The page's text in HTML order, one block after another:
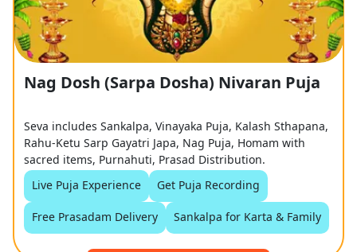
Nag Dosh (Sarpa Dosha) Nivaran Puja
Seva includes Sankalpa, Vinayaka Puja, Kalash Sthapana,
Rahu-Ketu Sarp Gayatri Japa, Nag Puja, Homam with
sacred items, Purnahuti, Prasad Distribution.
Live Puja Experience
Get Puja Recording
Free Prasadam Delivery Sankalpa for Karta & Family